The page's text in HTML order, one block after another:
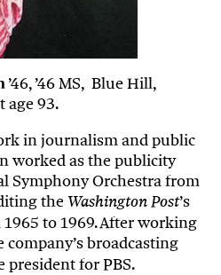
’46, ’46 MS, Blue Hill,
age 93.
in journalism and public
worked as the publicity
Symphony Orchestra from
the Washington Post’s
to 1969. After working
broadcasting
president for PBS.